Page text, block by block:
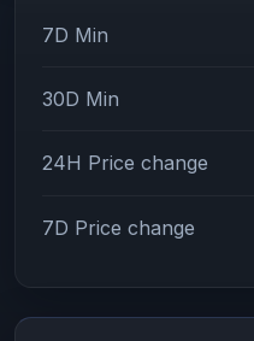
7D Min
30D Min
24H Price change
7D Price change